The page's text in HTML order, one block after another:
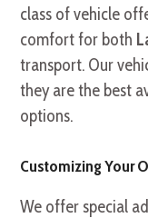
class of vehicle
comfort for both
transport. Our
they are the best
options.
Customizing Your
We offer special